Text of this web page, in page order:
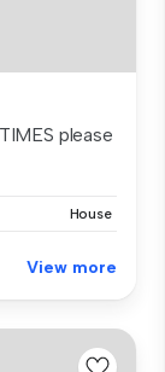
please
House
View more